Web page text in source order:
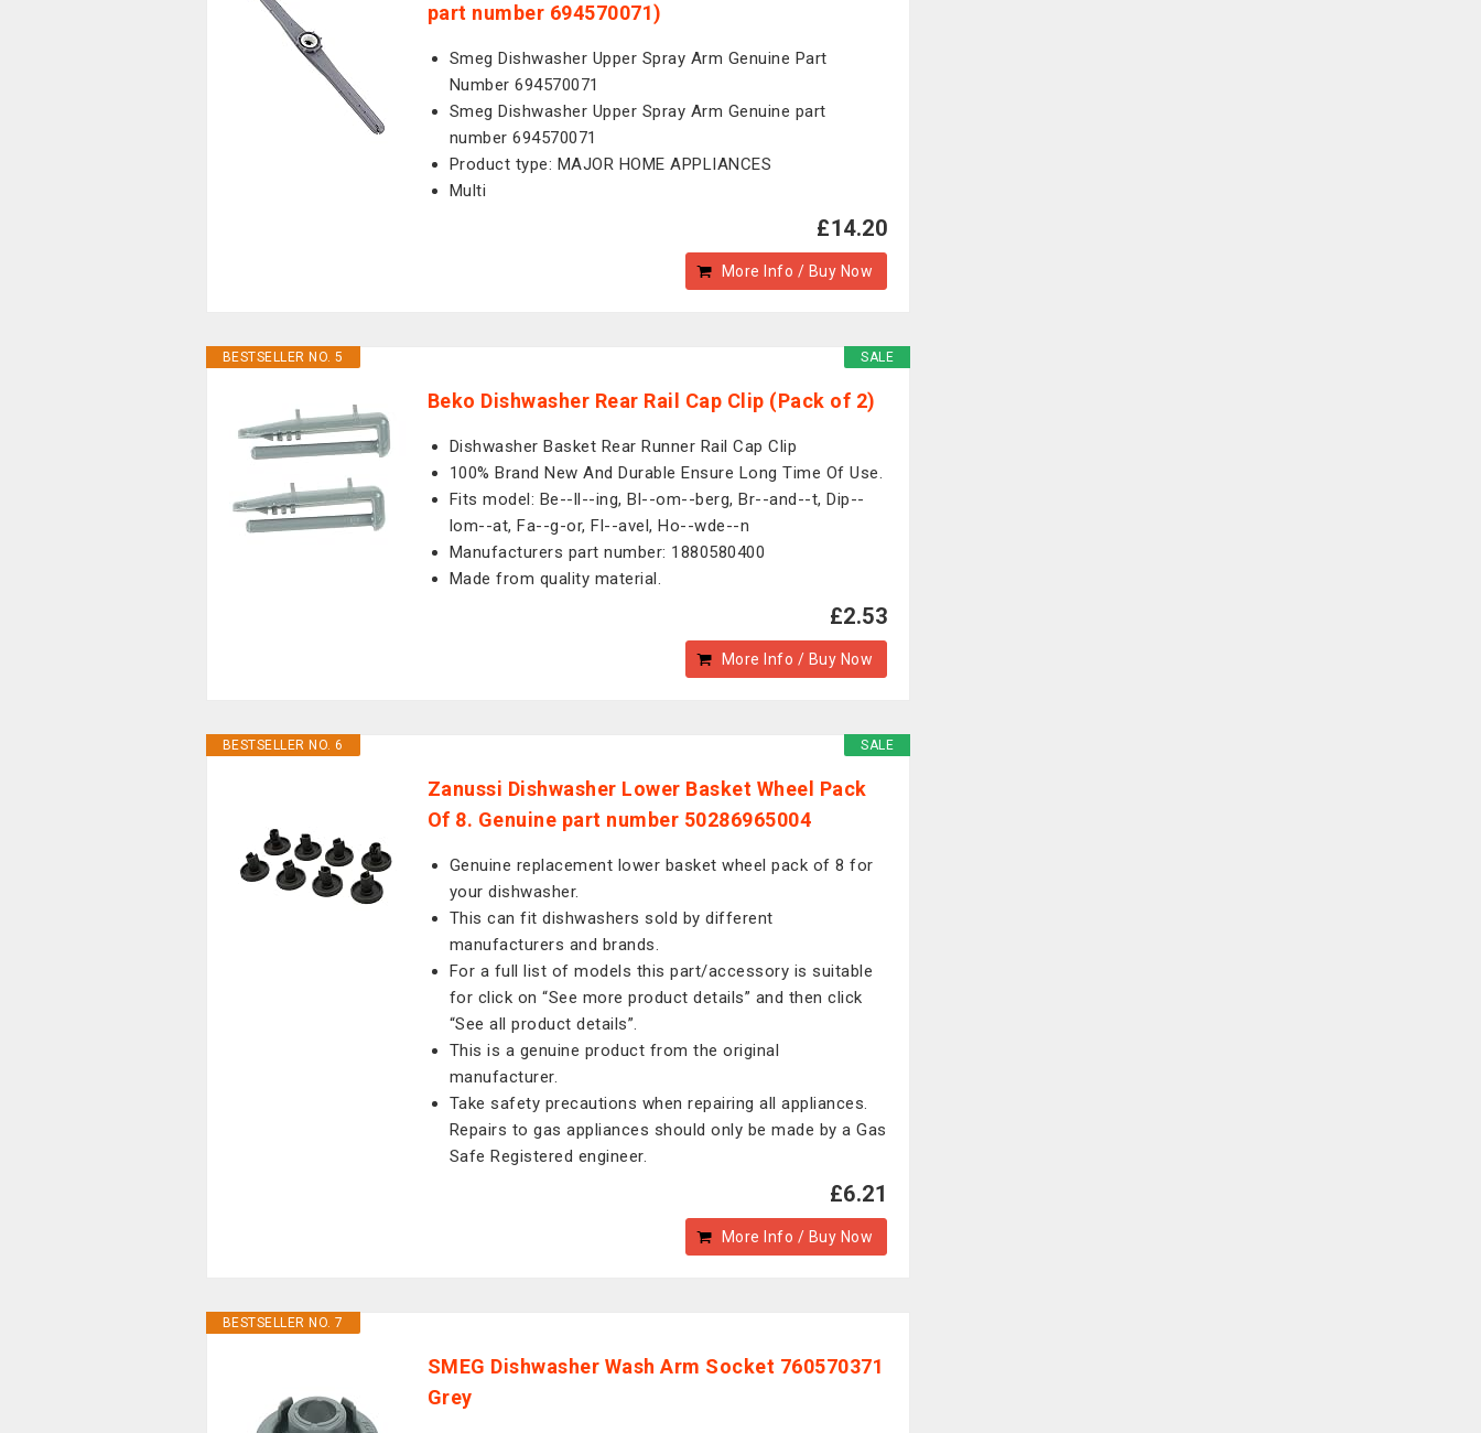
part number 694570071)
Smeg Dishwasher Upper Spray Arm Genuine Part
Number 694570071
Smeg Dishwasher Upper Spray Arm Genuine part
number 694570071
Product type: MAJOR HOME APPLIANCES
Multi
£14.20
More Info / Buy Now
SALE
BESTSELLER NO. 5
Beko Dishwasher Rear Rail Cap Clip (Pack of 2)
Dishwasher Basket Rear Runner Rail Cap Clip
100% Brand New And Durable Ensure Long Time Of Use.
Fits model: Be--ll--ing, Bl--om--berg, Br--and--t, Dip--
lom--at, Fa--g-or, Fl--avel, Ho--wde--n
Manufacturers part number: 1880580400
Made from quality material.
£2.53
More Info / Buy Now
SALE
BESTSELLER NO. 6
Zanussi Dishwasher Lower Basket Wheel Pack
Of 8. Genuine part number 50286965004
Genuine replacement lower basket wheel pack of 8 for
your dishwasher.
This can fit dishwashers sold by different
manufacturers and brands.
For a full list of models this part/accessory is suitable
for click on “See more product details” and then click
“See all product details”.
This is a genuine product from the original
manufacturer.
Take safety precautions when repairing all appliances.
Repairs to gas appliances should only be made by a Gas
Safe Registered engineer.
£6.21
More Info / Buy Now
BESTSELLER NO. 7
SMEG Dishwasher Wash Arm Socket 760570371
Grey